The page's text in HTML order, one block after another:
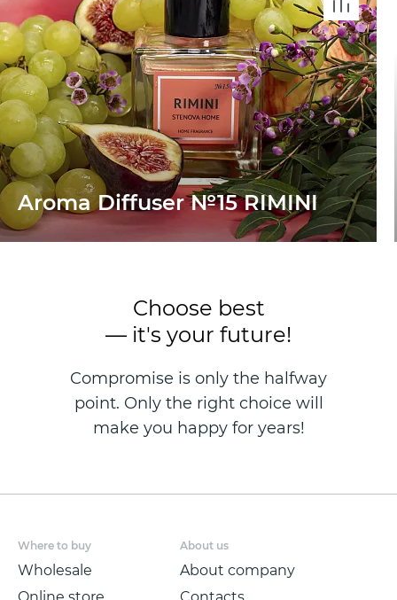
Aroma Diffuser №15 RIMINI
Choose best
— it's your future!
Compromise is only the halfway
point. Only the right choice will
make you happy for years!
Where to buy
Wholesale
About us
About company